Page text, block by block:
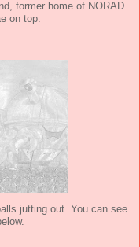
former home of NORAD.
on top.
jutting out. You can see